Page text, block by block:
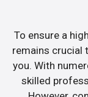
To ensure a
remains crucial
you. With
skilled